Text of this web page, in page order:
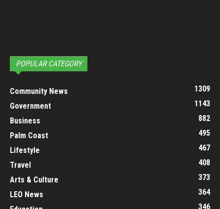
POPULAR CATEGORY
Community News
1309
Government
1143
Business
882
Palm Coast
495
Lifestyle
467
Travel
408
Arts & Culture
373
LEO News
364
346